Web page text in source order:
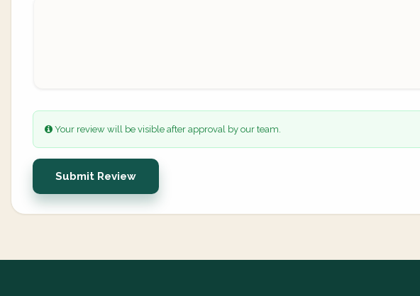
Your review will be visible after approval by our team.
Submit Review